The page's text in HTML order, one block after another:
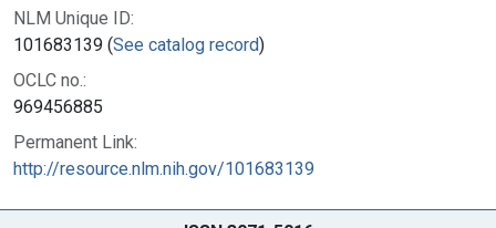
NLM Unique ID:
101683139 (See catalog record)
OCLC no.:
969456885
Permanent Link:
http://resource.nlm.nih.gov/101683139